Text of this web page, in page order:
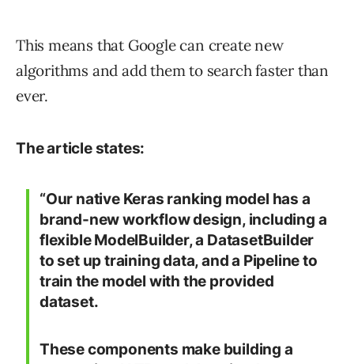
This means that Google can create new
algorithms and add them to search faster than
ever.
The article states:
“Our native Keras ranking model has a
brand-new workflow design, including a
flexible ModelBuilder, a DatasetBuilder
to set up training data, and a Pipeline to
train the model with the provided
dataset.
These components make building a